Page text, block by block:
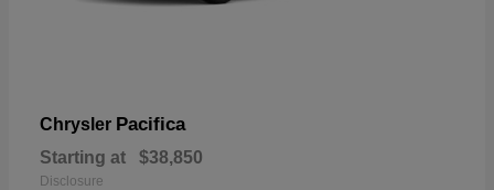
Chrysler Pacifica
Starting at $38,850
Disclosure